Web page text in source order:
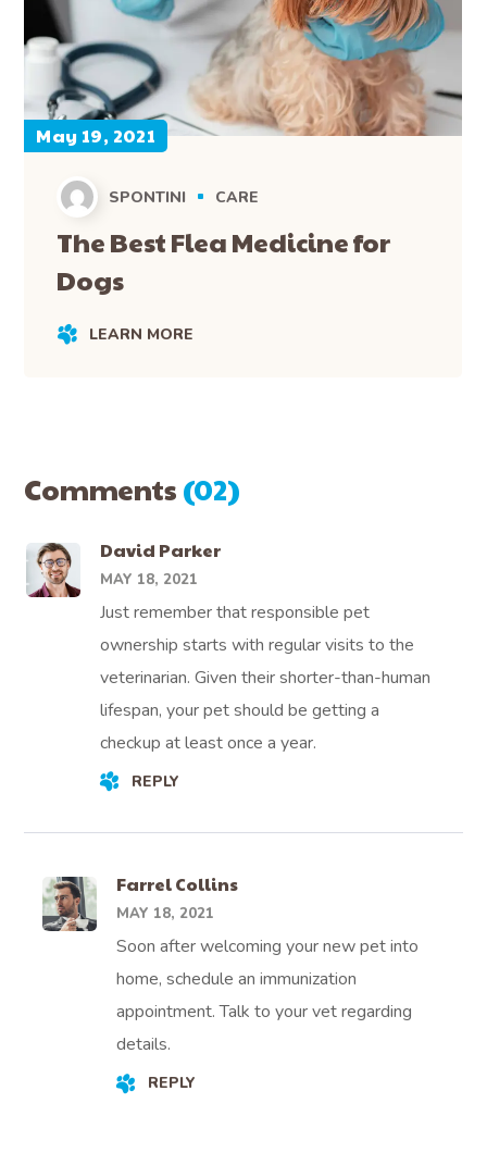
May 19, 2021
SPONTINI CARE
The Best Flea Medicine for
Dogs
LEARN MORE
Comments(02)
David Parker
MAY 18, 2021
Just remember that responsible pet
ownership starts with regular visits to the
veterinarian. Given their shorter-than-human
lifespan, your pet should be getting a
checkup at least once a year.
REPLY
Farrel Collins
MAY 18, 2021
Soon after welcoming your new pet into
home, schedule an immunization
appointment. Talk to your vet regarding
details.
REPLY